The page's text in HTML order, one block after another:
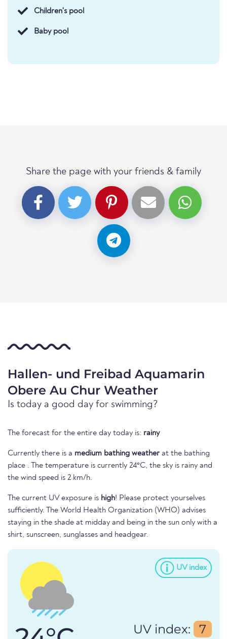
Children's pool
Baby pool
Share the page with your friends & family
Hallen- und Freibad Aquamarin
Obere Au Chur Weather
Is today a good day for swimming?
The forecast for the entire day today is: rainy
Currently there is a medium bathing weather at the bathing
place . The temperature is currently 24°C, the sky is rainy and
the wind speed is 2 km/h.
The current UV exposure is high! Please protect yourselves
sufficiently. The World Health Organization (WHO) advises
staying in the shade at midday and being in the sun only with a
shirt, sunscreen, sunglasses and headgear.
UV index
UV index: 7